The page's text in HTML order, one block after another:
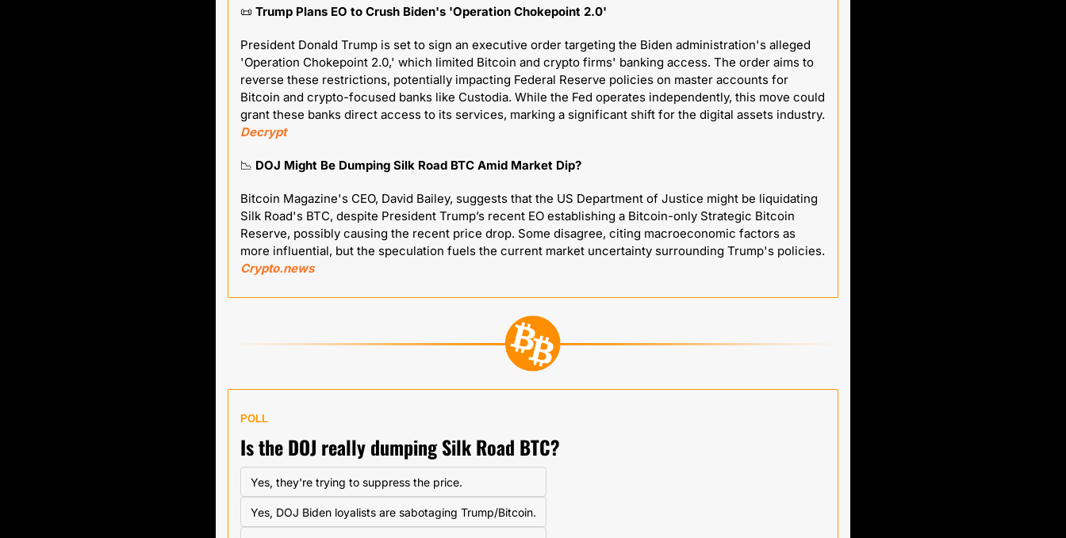
📜 Trump Plans EO to Crush Biden's 'Operation Chokepoint 2.0'
President Donald Trump is set to sign an executive order targeting the Biden administration's alleged
'Operation Chokepoint 2.0,' which limited Bitcoin and crypto firms' banking access. The order aims to
reverse these restrictions, potentially impacting Federal Reserve policies on master accounts for
Bitcoin and crypto-focused banks like Custodia. While the Fed operates independently, this move could
Decrypt
📉 DOJ Might Be Dumping Silk Road BTC Amid Market Dip?
Bitcoin Magazine's CEO, David Bailey, suggests that the US Department of Justice might be liquidating
Silk Road's BTC, despite President Trump’s recent EO establishing a Bitcoin-only Strategic Bitcoin
Reserve, possibly causing the recent price drop. Some disagree, citing macroeconomic factors as
Crypto.news
POLL
Is the DOJ really dumping Silk Road BTC?
Yes, they're trying to suppress the price.
Yes, DOJ Biden loyalists are sabotaging Trump/Bitcoin.